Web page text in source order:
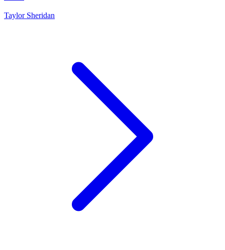
Taylor Sheridan